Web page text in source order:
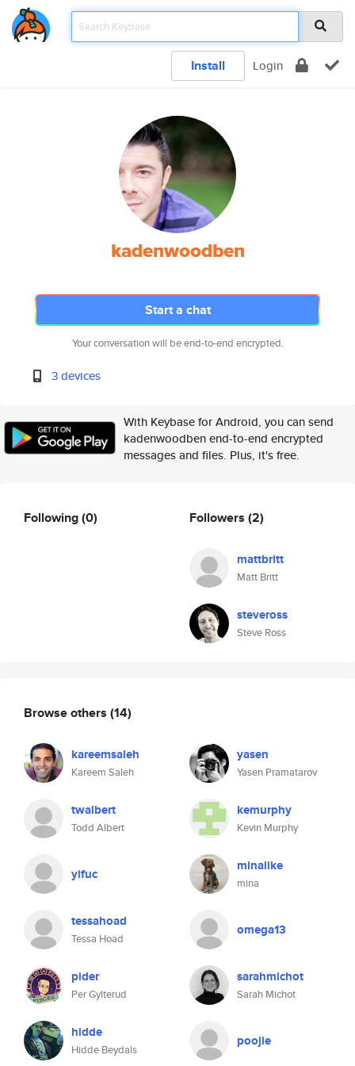
Install Login
kadenwoodben
Start a chat
Your conversation will be end-to-end encrypted.
3 devices
With Keybase for Android, you can send
kadenwoodben end-to-end encrypted
messages and files. Plus, it's free.
Following(0) Followers (2)
mattbritt
Matt Britt
steveross
Steve Ross
Browse others (14)
kareemsaleh
Kareem Saleh
yasen
Yasen Pramatarov
twalbert
Todd Albert
kemurphy
Kevin Murphy
yifuc minalike
mina
tessahoad
Tessa Hoad
omega13
pider
Per Gylterud
sarahmichot
Sarah Michot
hidde
Hidde Beydals
poojie